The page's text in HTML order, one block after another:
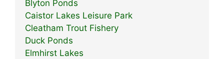
Blyton Ponds
Caistor Lakes Leisure Park
Cleatham Trout Fishery
Duck Ponds
Elmhirst Lakes